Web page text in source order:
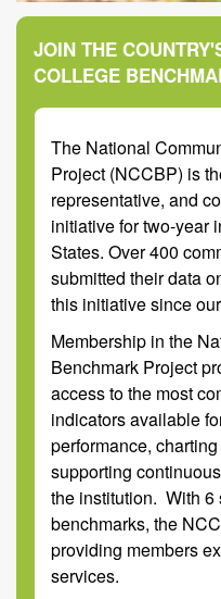
JOIN THE
COLLEGE
The National
Project (NCCBP) is
representative, and
initiative for two-year
States. Over 400
submitted their data
this initiative since
Membership in the
Benchmark Project
access to the most
indicators available
performance,
supporting
the institution. With 6
benchmarks, the
providing members
services.